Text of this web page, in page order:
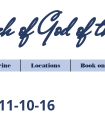
of God of
Locations Book
10-16